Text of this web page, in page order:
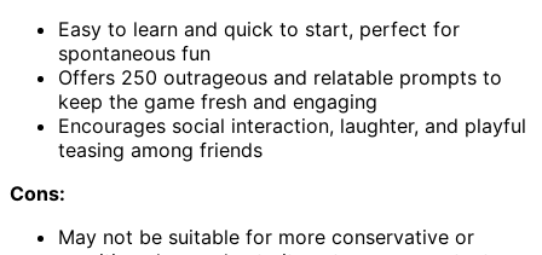
Easy to learn and quick to start, perfect for
spontaneous fun
Offers 250 outrageous and relatable prompts to
keep the game fresh and engaging
Encourages social interaction, laughter, and playful
teasing among friends
Cons:
May not be suitable for more conservative or